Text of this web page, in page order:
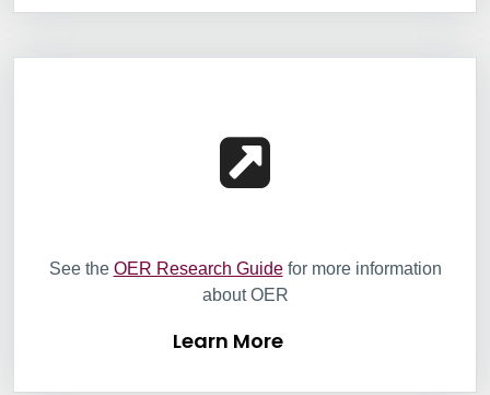
Learn More
See the OER Research Guidefor more information
about OER
Learn More